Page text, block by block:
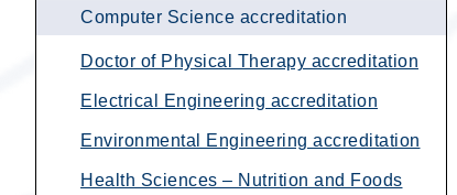
Computer Science accreditation
Doctor of Physical Therapy accreditation
Electrical Engineering accreditation
Environmental Engineering accreditation
Health Sciences – Nutrition and Foods